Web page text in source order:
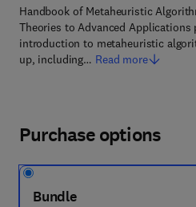
Handbook of Metaheuristic
Theories to Advanced Applications
introduction to metaheuristic
up, including… Read more
Purchase options
Bundle